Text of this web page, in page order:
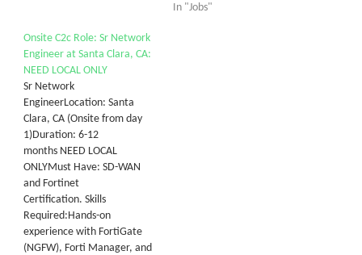
In "Jobs"
Onsite C2c Role: Sr Network
Engineer at Santa Clara, CA:
NEED LOCAL ONLY
Sr Network
EngineerLocation: Santa
Clara, CA (Onsite from day
1)Duration: 6-12
months NEED LOCAL
ONLYMust Have: SD-WAN
and Fortinet
Certification. Skills
Required:Hands-on
experience with FortiGate
(NGFW), Forti Manager, and